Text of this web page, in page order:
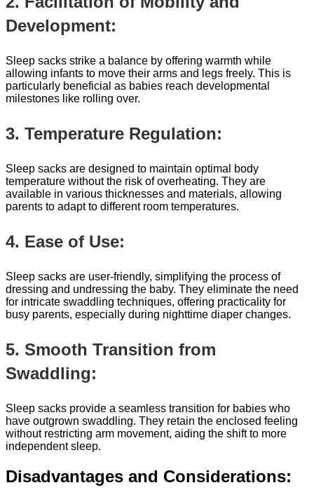
Development:
Sleep sacks strike a balance by offering warmth while
allowing infants to move their arms and legs freely. This is
particularly beneficial as babies reach developmental
milestones like rolling over.
3. Temperature Regulation:
Sleep sacks are designed to maintain optimal body
temperature without the risk of overheating. They are
available in various thicknesses and materials, allowing
parents to adapt to different room temperatures.
4. Ease of Use:
Sleep sacks are user-friendly, simplifying the process of
dressing and undressing the baby. They eliminate the need
for intricate swaddling techniques, offering practicality for
busy parents, especially during nighttime diaper changes.
5. Smooth Transition from
Swaddling:
Sleep sacks provide a seamless transition for babies who
have outgrown swaddling. They retain the enclosed feeling
without restricting arm movement, aiding the shift to more
independent sleep.
Disadvantages and Considerations: